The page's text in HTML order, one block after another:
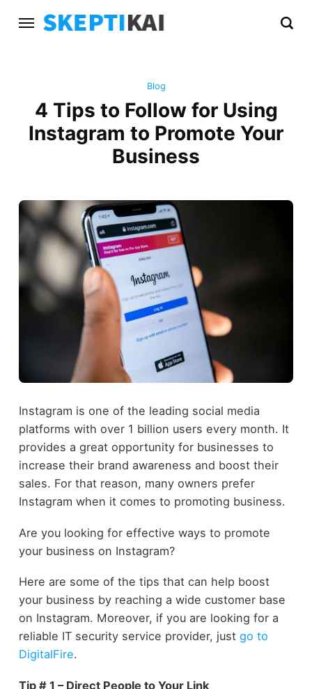
Blog
4 Tips to Follow for Using
Instagram to Promote Your
Business
Instagram is one of the leading social media
platforms with over 1 billion users every month. It
provides a great opportunity for businesses to
increase their brand awareness and boost their
sales. For that reason, many owners prefer
Instagram when it comes to promoting business.
Are you looking for effective ways to promote
your business on Instagram?
Here are some of the tips that can help boost
your business by reaching a wide customer base
on Instagram. Moreover, if you are looking for a
reliable IT security service provider, just go to
DigitalFire.
Tip # 1 – Direct People to Your Link